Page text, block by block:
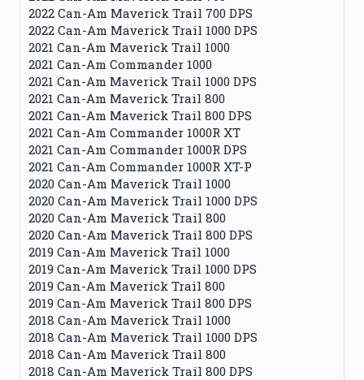
2022 Can-Am Maverick Trail 700 DPS
2022 Can-Am Maverick Trail 1000 DPS
2021 Can-Am Maverick Trail 1000
2021 Can-Am Commander 1000
2021 Can-Am Maverick Trail 1000 DPS
2021 Can-Am Maverick Trail 800
2021 Can-Am Maverick Trail 800 DPS
2021 Can-Am Commander 1000R XT
2021 Can-Am Commander 1000R DPS
2021 Can-Am Commander 1000R XT-P
2020 Can-Am Maverick Trail 1000
2020 Can-Am Maverick Trail 1000 DPS
2020 Can-Am Maverick Trail 800
2020 Can-Am Maverick Trail 800 DPS
2019 Can-Am Maverick Trail 1000
2019 Can-Am Maverick Trail 1000 DPS
2019 Can-Am Maverick Trail 800
2019 Can-Am Maverick Trail 800 DPS
2018 Can-Am Maverick Trail 1000
2018 Can-Am Maverick Trail 1000 DPS
2018 Can-Am Maverick Trail 800
2018 Can-Am Maverick Trail 800 DPS